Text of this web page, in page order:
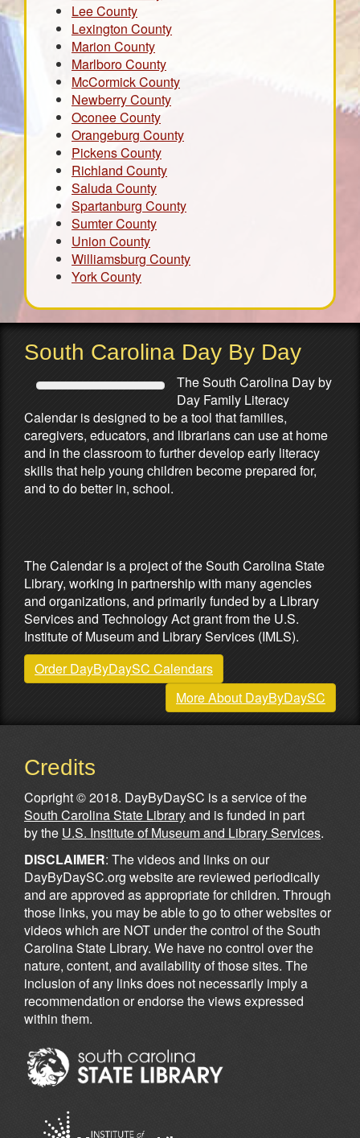
Lee County
Lexington County
Marion County
Marlboro County
McCormick County
Newberry County
Oconee County
Orangeburg County
Pickens County
Richland County
Saluda County
Spartanburg County
Sumter County
Union County
Williamsburg County
York County
South Carolina Day By Day
The South Carolina Day by
Day Family Literacy
Calendar is designed to be a tool that families,
caregivers, educators, and librarians can use at home
and in the classroom to further develop early literacy
skills that help young children become prepared for,
and to do better in, school.
The Calendar is a project of the South Carolina State
Library, working in partnership with many agencies
and organizations, and primarily funded by a Library
Services and Technology Act grant from the U.S.
Institute of Museum and Library Services (IMLS).
Order DayByDaySC Calendars
More About DayByDaySC
Credits
Copright © 2018. DayByDaySC is a service of the
South Carolina State Libraryand is funded in part
by the U.S. Institute of Museum and Library Services.
DISCLAIMER: The videos and links on our
DayByDaySC.org website are reviewed periodically
and are approved as appropriate for children. Through
those links, you may be able to go to other websites or
videos which are NOT under the control of the South
Carolina State Library. We have no control over the
nature, content, and availability of those sites. The
inclusion of any links does not necessarily imply a
recommendation or endorse the views expressed
within them.